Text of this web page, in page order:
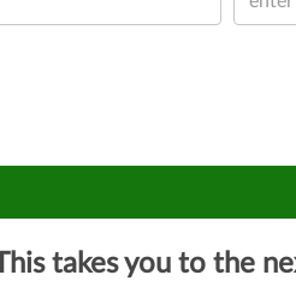
takes you to the